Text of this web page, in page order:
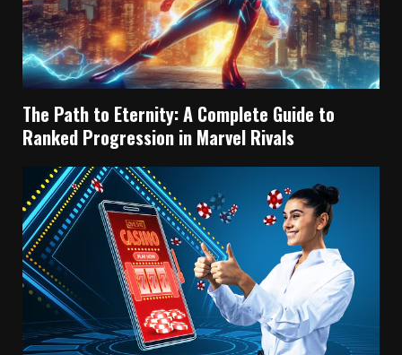
The Path to Eternity: A Complete Guide to
Ranked Progression in Marvel Rivals